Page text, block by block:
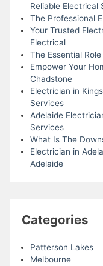
Reliable Electrical
The Professional
Your Trusted
Electrical
The Essential
Empower Your
Chadstone
Electrician in
Services
Adelaide
Services
What Is The
Electrician in
Adelaide
Categories
Patterson Lakes
Melbourne